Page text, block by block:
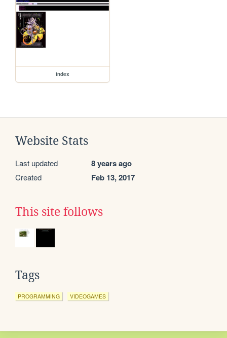
index
Website Stats
Last updated 8 years ago
Created Feb 13, 2017
This site follows
Tags
PROGRAMMING VIDEOGAMES